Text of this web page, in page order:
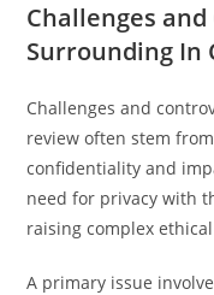
Challenges
Surrounding In
Challenges and
review often stem
confidentiality and
need for privacy with
raising complex
A primary issue